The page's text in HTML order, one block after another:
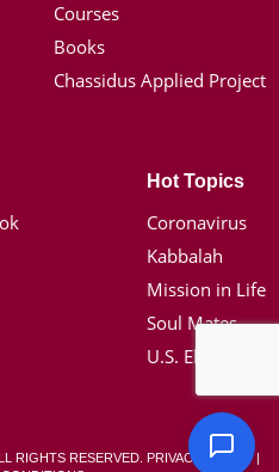
Courses
Books
Chassidus Applied Project
Hot Topics
Coronavirus
Kabbalah
Mission in Life
Soul Mates
U.S. Election
RIGHTS RESERVED. PRIVACY POLICY|